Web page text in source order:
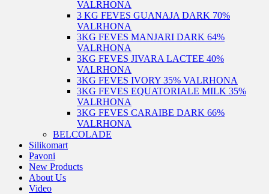
VALRHONA
3 KG FEVES GUANAJA DARK 70%
VALRHONA
3KG FEVES MANJARI DARK 64%
VALRHONA
3KG FEVES JIVARA LACTEE 40%
VALRHONA
3KG FEVES IVORY 35% VALRHONA
3KG FEVES EQUATORIALE MILK 35%
VALRHONA
3KG FEVES CARAIBE DARK 66%
VALRHONA
BELCOLADE
Silikomart
Pavoni
New Products
About Us
Video